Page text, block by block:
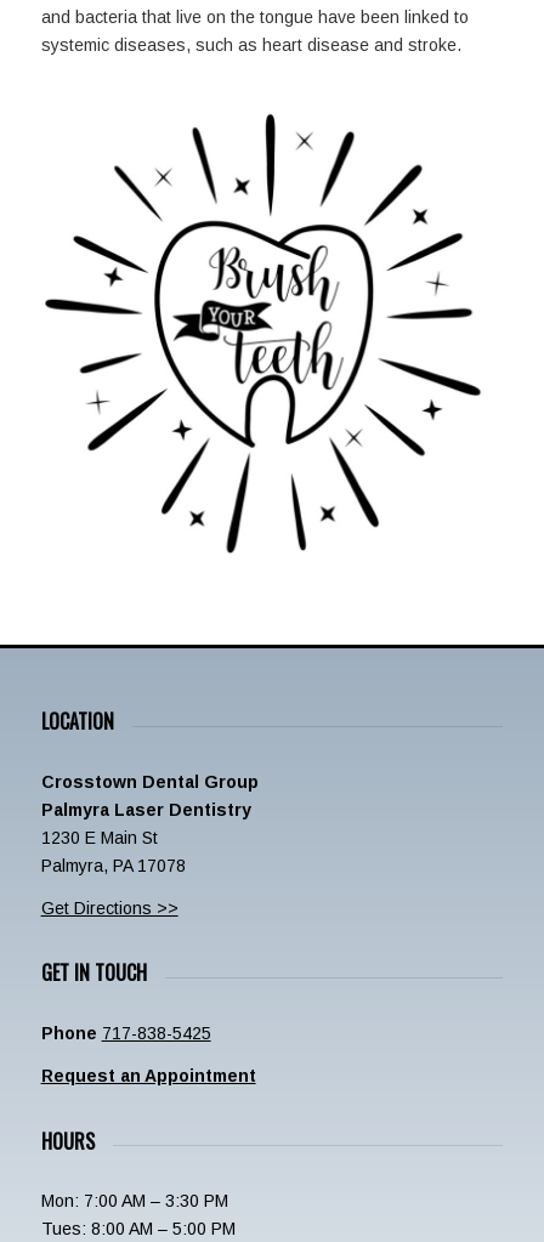
and bacteria that live on the tongue have been linked to
systemic diseases, such as heart disease and stroke.
LOCATION
Crosstown Dental Group
Palmyra Laser Dentistry
1230 E Main St
Palmyra, PA 17078
Get Directions >>
GET IN TOUCH
Phone 717-838-5425
Request an Appointment
HOURS
Mon: 7:00 AM – 3:30 PM
Tues: 8:00 AM – 5:00 PM